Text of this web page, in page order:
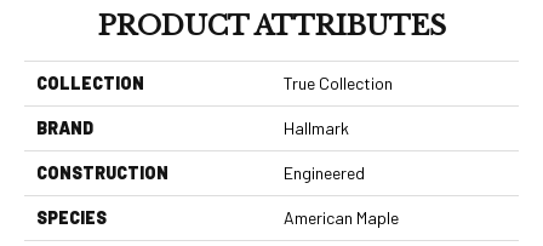
PRODUCT ATTRIBUTES
COLLECTION True Collection
BRAND Hallmark
CONSTRUCTION Engineered
SPECIES American Maple